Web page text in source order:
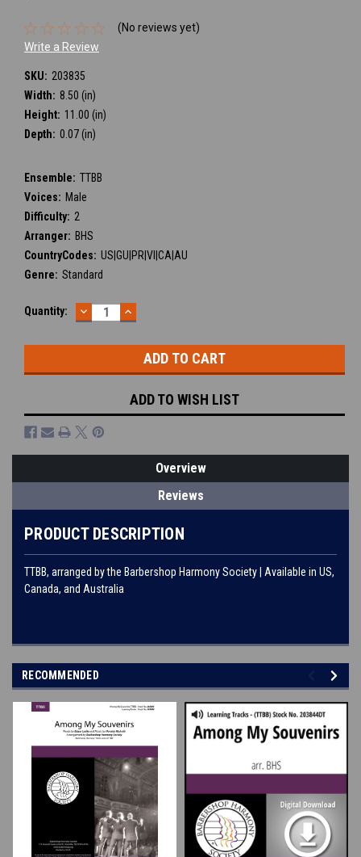
(No reviews yet)
Write a Review
SKU: 203835
Width: 8.50 (in)
Height: 11.00 (in)
Depth: 0.07 (in)
Ensemble: TTBB
Voices: Male
Difficulty: 2
Arranger: BHS
CountryCodes: US|GU|PR|VI|CA|AU
Genre: Standard
Current
Quantity: DECREASE
QUANTITY:
INCREASE
QUANTITY:
ADD TO WISH LIST
Overview
Reviews
PRODUCT DESCRIPTION
TTBB, arranged by the Barbershop Harmony Society | Available in US,
Canada, and Australia
RECOMMENDED